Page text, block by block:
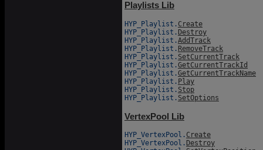
Playlists Lib
HYP_Playlist. Create
HYP_Playlist. Destroy
HYP_Playlist.AddTrack
HYP_Playlist. RemoveTrack
HYP_Playlist. SetCurrentTrack
HYP_Playlist.GetCurrentTrackId
HYP_Playlist.GetCurrentTrackName
HYP_Playlist. Play
HYP_Playlist. Stop
HYP_Playlist. SetOptions
VertexPool Lib
HYP_VertexPool. Create
HYP_VertexPool. Destroy